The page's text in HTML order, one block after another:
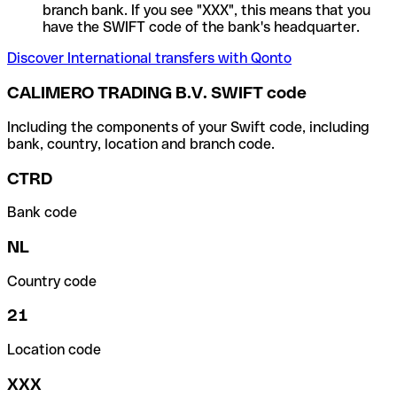
branch bank. If you see "XXX", this means that you
have the SWIFT code of the bank's headquarter.
Discover International transfers with Qonto
CALIMERO TRADING B.V. SWIFT code
Including the components of your Swift code, including
bank, country, location and branch code.
CTRD
Bank code
NL
Country code
21
Location code
XXX